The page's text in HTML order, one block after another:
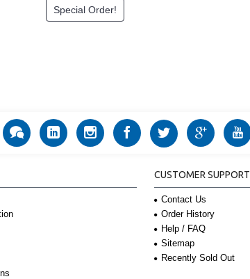
Special Order!
CUSTOMER SUPPORT
Contact Us
Order History
Help / FAQ
Sitemap
Recently Sold Out